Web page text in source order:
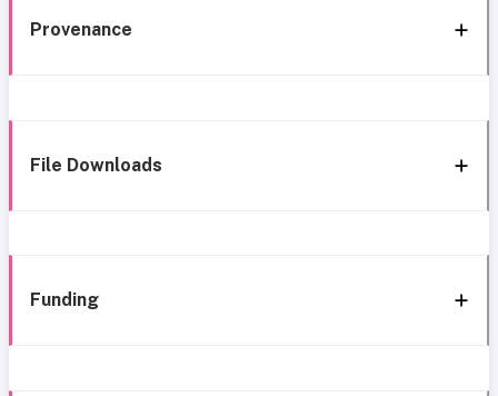
Provenance
File Downloads
Funding